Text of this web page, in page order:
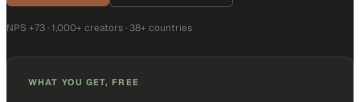
NPS +73 · 1,000+ creators · 38+ countries
WHAT YOU GET, FREE